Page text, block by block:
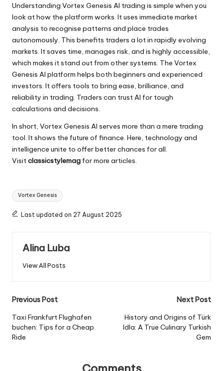
Understanding Vortex Genesis AI trading is simple when you
look at how the platform works. It uses immediate market
analysis to recognise patterns and place trades
autonomously. This benefits traders a lot in rapidly evolving
markets. It saves time, manages risk, and is highly accessible,
which makes it stand out from other systems. The Vortex
Genesis AI platform helps both beginners and experienced
investors. It offers tools to bring ease, brilliance, and
reliability in trading. Traders can trust AI for tough
calculations and decisions.
In short, Vortex Genesis AI serves more than a mere trading
tool. It shows the future of finance. Here, technology and
intelligence unite to offer better chances for all.
Visitclassicstylemag for more articles.
Tags:
Vortex Genesis
Last updated on 27 August 2025
Alina Luba
View All Posts
Post
navigation
Previous Post
Taxi Frankfurt Flughafen
buchen: Tips for a Cheap
Ride
Next Post
History and Origins of Türk
Idla: A True Culinary Turkish
Gem